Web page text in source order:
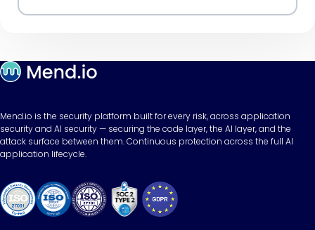
Mend.io is the security platform built for every risk, across application
security and AI security — securing the code layer, the AI layer, and the
attack surface between them. Continuous protection across the full AI
application lifecycle.